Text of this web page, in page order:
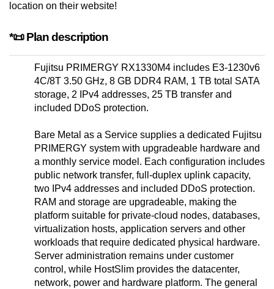
location on their website!
*📜 Plan description
Fujitsu PRIMERGY RX1330M4 includes E3-1230v6
4C/8T 3.50 GHz, 8 GB DDR4 RAM, 1 TB total SATA
storage, 2 IPv4 addresses, 25 TB transfer and
included DDoS protection.
Bare Metal as a Service supplies a dedicated Fujitsu
PRIMERGY system with upgradeable hardware and
a monthly service model. Each configuration includes
public network transfer, full-duplex uplink capacity,
two IPv4 addresses and included DDoS protection.
RAM and storage are upgradeable, making the
platform suitable for private-cloud nodes, databases,
virtualization hosts, application servers and other
workloads that require dedicated physical hardware.
Server administration remains under customer
control, while HostSlim provides the datacenter,
network, power and hardware platform. The general